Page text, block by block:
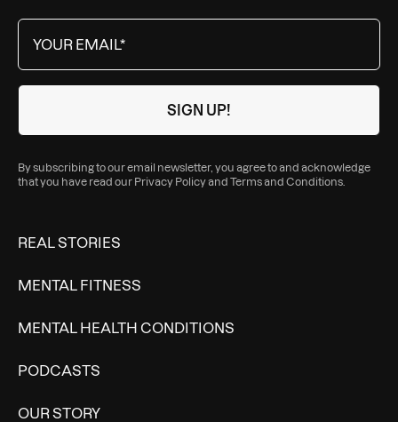
By subscribing to our email newsletter, you agree to and acknowledge
that you have read our Privacy Policyand Terms and Conditions
REAL STORIES
MENTAL FITNESS
MENTAL HEALTH CONDITIONS
PODCASTS
OUR STORY